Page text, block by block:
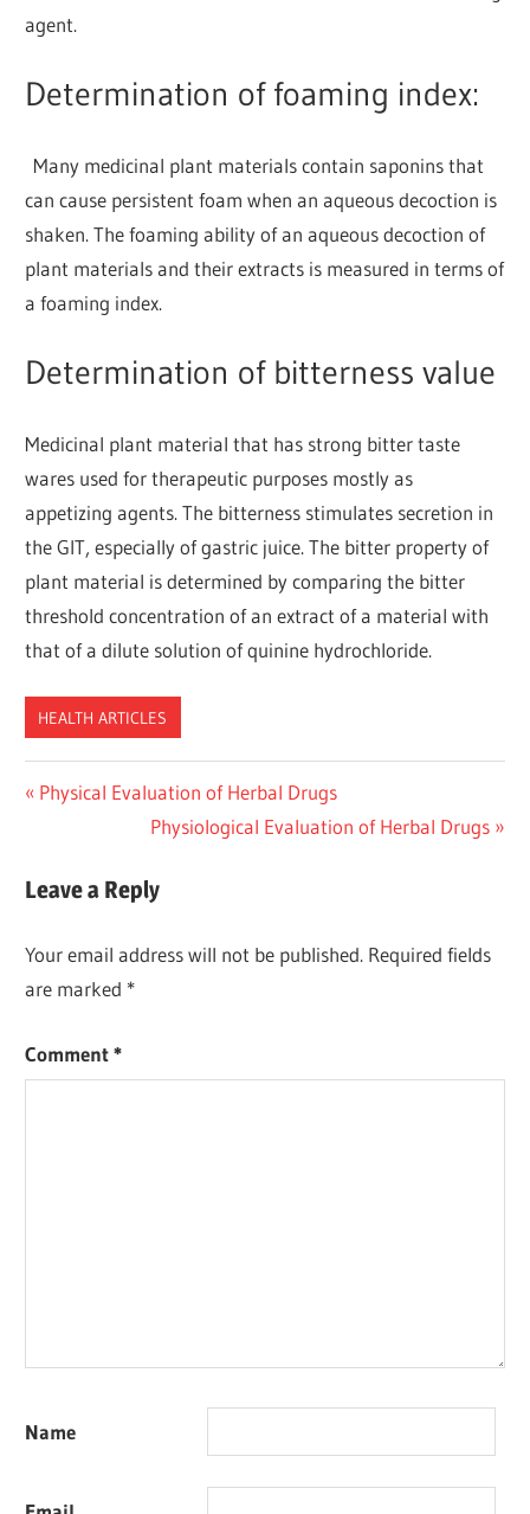
agent.
Determination of foaming index:
Many medicinal plant materials contain saponins that
can cause persistent foam when an aqueous decoction is
shaken. The foaming ability of an aqueous decoction of
plant materials and their extracts is measured in terms of
a foaming index.
Determination of bitterness value
Medicinal plant material that has strong bitter taste
wares used for therapeutic purposes mostly as
appetizing agents. The bitterness stimulates secretion in
the GIT, especially of gastric juice. The bitter property of
plant material is determined by comparing the bitter
threshold concentration of an extract of a material with
that of a dilute solution of quinine hydrochloride.
HEALTH ARTICLES
Post
navigation
Previous
Physical Evaluation of Herbal Drugs
Next
Physiological Evaluation of Herbal Drugs
Leave a Reply
Your email address will not be published. Required fields
are marked *
Comment*
Name